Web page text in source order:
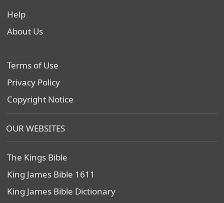
Help
About Us
Terms of Use
Privacy Policy
Copyright Notice
OUR WEBSITES
The Kings Bible
King James Bible 1611
King James Bible Dictionary